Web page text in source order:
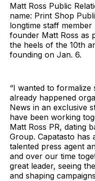
Matt Ross Public
name: Print Shop
longtime staff
founder Matt Ross as
the heels of the 10th
founding on Jan. 6.
“I wanted to formalize
already happened
News in an exclusive
have been working
Matt Ross PR, dating
Group. Capatasto has
talented press agent
and over our time
great leader, seeing
and shaping